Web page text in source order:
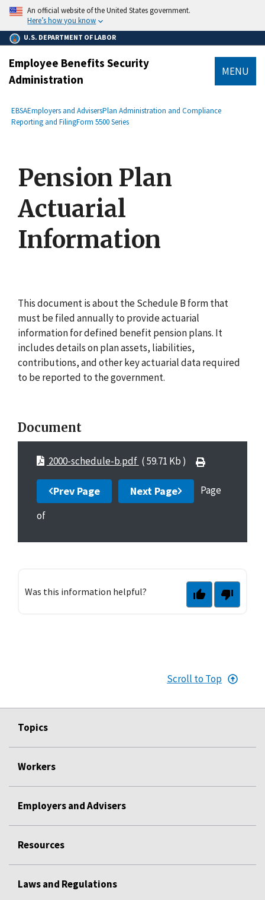
main
content
An official website of the United States government.
Here’s how you know
U.S. DEPARTMENT OF LABOR
Employee Benefits Security
Administration
MENU
Breadcrumb
EBSAEmployers and AdvisersPlan Administration and Compliance
Reporting and FilingForm 5500 Series
Was this information helpful?
Pension Plan
Actuarial
Information
This document is about the Schedule B form that
must be filed annually to provide actuarial
information for defined benefit pension plans. It
includes details on plan assets, liabilities,
contributions, and other key actuarial data required
to be reported to the government.
Document
2000-schedule-b.pdf ( 59.71 Kb )
Prev Page Next Page
Page
of
Scroll to Top
Topics
Workers
Employers and Advisers
Resources
Laws and Regulations